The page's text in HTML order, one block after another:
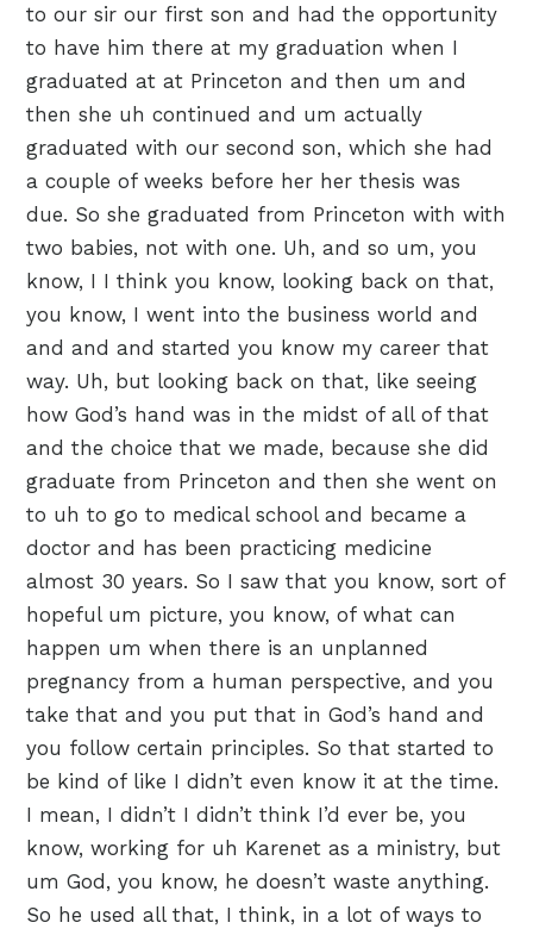
to our sir our first son and had the opportunity
to have him there at my graduation when I
graduated at at Princeton and then um and
then she uh continued and um actually
graduated with our second son, which she had
a couple of weeks before her her thesis was
due. So she graduated from Princeton with with
two babies, not with one. Uh, and so um, you
know, I I think you know, looking back on that,
you know, I went into the business world and
and and and started you know my career that
way. Uh, but looking back on that, like seeing
how God’s hand was in the midst of all of that
and the choice that we made, because she did
graduate from Princeton and then she went on
to uh to go to medical school and became a
doctor and has been practicing medicine
almost 30 years. So I saw that you know, sort of
hopeful um picture, you know, of what can
happen um when there is an unplanned
pregnancy from a human perspective, and you
take that and you put that in God’s hand and
you follow certain principles. So that started to
be kind of like I didn’t even know it at the time.
I mean, I didn’t I didn’t think I’d ever be, you
know, working for uh Karenet as a ministry, but
um God, you know, he doesn’t waste anything.
So he used all that, I think, in a lot of ways to